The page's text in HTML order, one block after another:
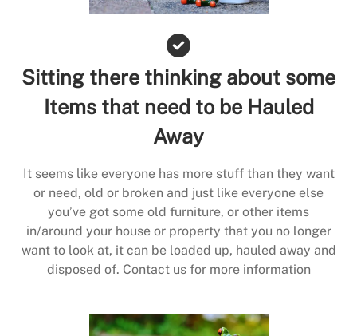
Sitting there thinking about some
Items that need to be Hauled
Away
It seems like everyone has more stuff than they want
or need, old or broken and just like everyone else
you’ve got some old furniture, or other items
in/around your house or property that you no longer
want to look at, it can be loaded up, hauled away and
disposed of. Contact us for more information